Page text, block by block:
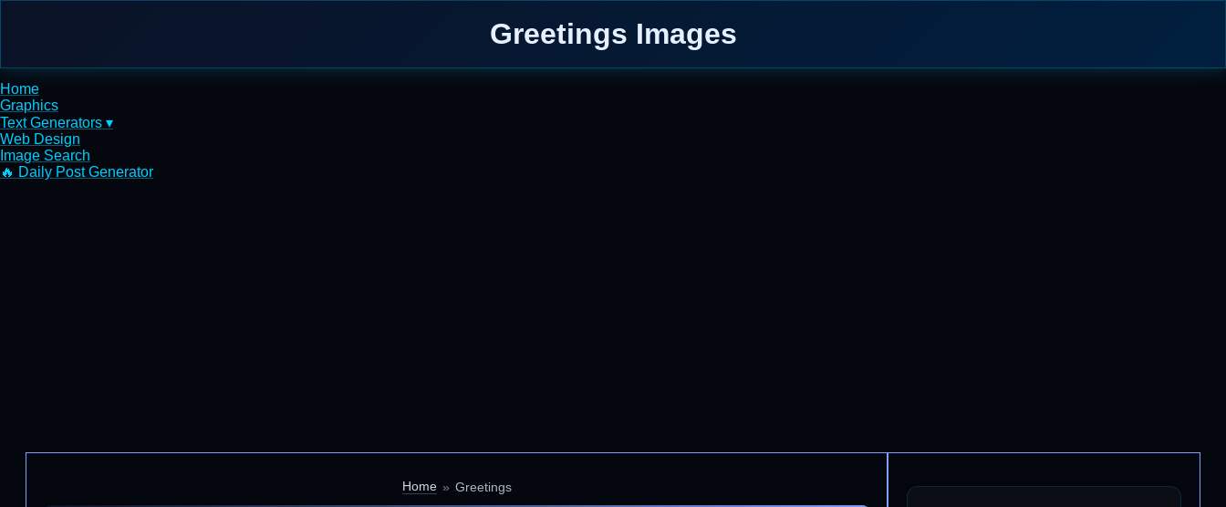
Greetings Images
Home
Graphics
Text Generators ▾
Web Design
Image Search
🔥 Daily Post Generator
Home Greetings